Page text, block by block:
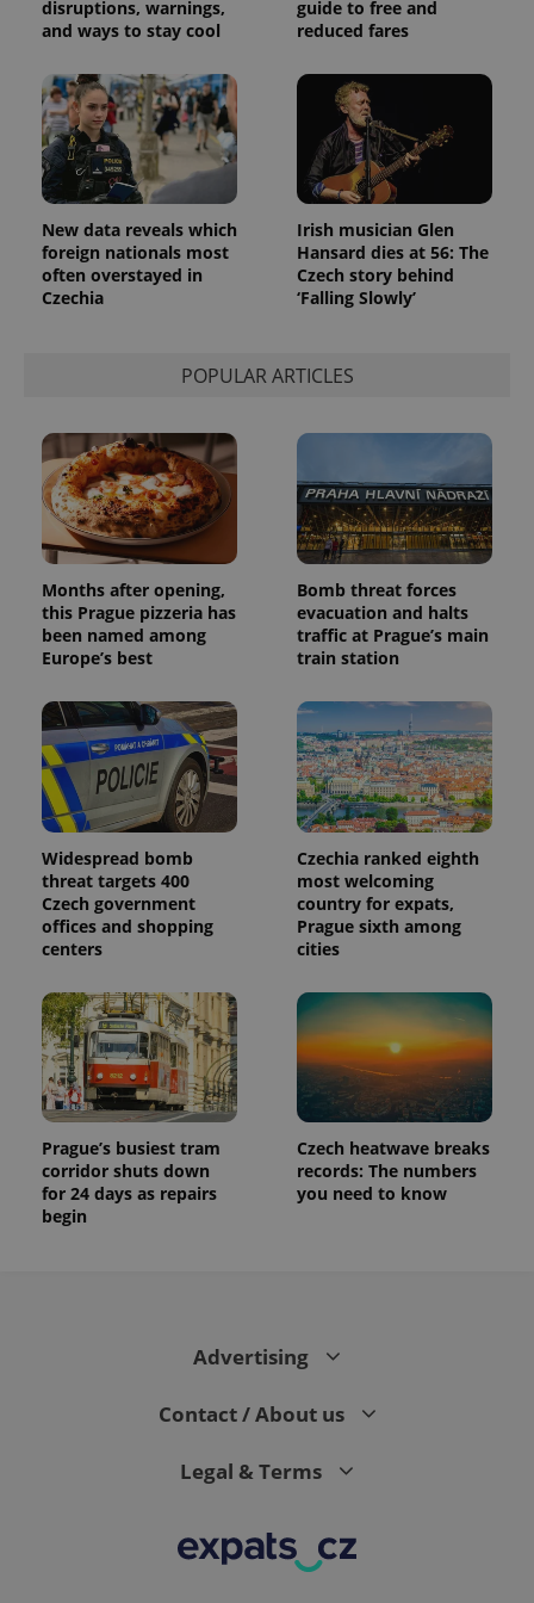
disruptions, warnings,
and ways to stay cool
guide to free and
reduced fares
New data reveals which
foreign nationals most
often overstayed in
Czechia
Irish musician Glen
Hansard dies at 56: The
Czech story behind
‘Falling Slowly’
POPULAR ARTICLES
Months after opening,
this Prague pizzeria has
been named among
Europe’s best
Bomb threat forces
evacuation and halts
traffic at Prague’s main
train station
Widespread bomb
threat targets 400
Czech government
offices and shopping
centers
Czechia ranked eighth
most welcoming
country for expats,
Prague sixth among
cities
Prague’s busiest tram
corridor shuts down
for 24 days as repairs
begin
Czech heatwave breaks
records: The numbers
you need to know
Advertising
Contact / About us
Legal & Terms
number as
a client
a site and
used to
calculate
session
campaign
data for
the sites
analytics
reports.
state.